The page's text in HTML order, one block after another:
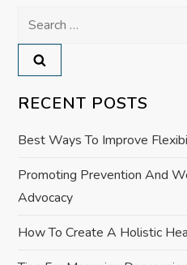
a
v
i
g
a
t
i
Search
for:
RECENT POSTS
Best Ways To Improve
Promoting Prevention And
Advocacy
How To Create A Holistic